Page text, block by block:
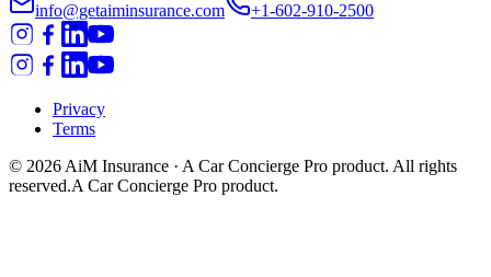
info@getaiminsurance.com +1-602-910-2500
Privacy
Terms
© 2026 AiM Insurance · A Car Concierge Pro product. All rights
reserved.A Car Concierge Pro product.